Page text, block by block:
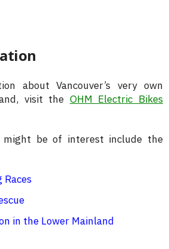
about Vancouver’s very own
visit the OHM Electric Bikes
be of interest include the
Races
in the Lower Mainland